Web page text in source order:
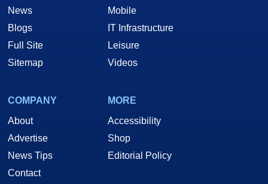
News
Blogs
Full Site
Sitemap
Mobile
IT Infrastructure
Leisure
Videos
COMPANY
About
Advertise
News Tips
Contact
MORE
Accessibility
Shop
Editorial Policy